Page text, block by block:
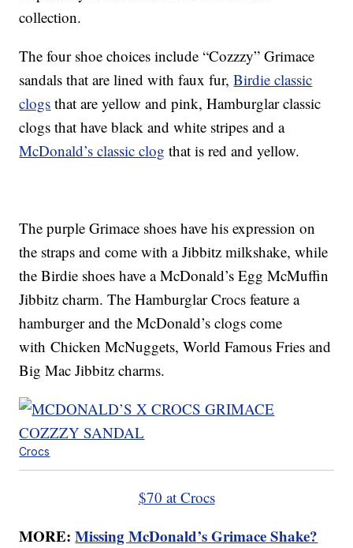
collection.
The four shoe choices include “Cozzzy” Grimace
sandals that are lined with faux fur,Birdie classic
clogs that are yellow and pink, Hamburglar classic
clogs that have black and white stripes and a
McDonald’s classic clog that is red and yellow.
The purple Grimace shoes have his expression on
the straps and come with a Jibbitz milkshake, while
the Birdie shoes have a McDonald’s Egg McMuffin
Jibbitz charm. The Hamburglar Crocs feature a
hamburger and the McDonald’s clogs come
with Chicken McNuggets, World Famous Fries and
Big Mac Jibbitz charms.
Crocs
$70 at Crocs
MORE:Missing McDonald’s Grimace Shake?